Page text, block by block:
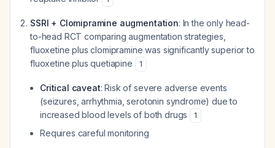
SSRI + Clomipramine augmentation: In the only head-
to-head RCT comparing augmentation strategies,
fluoxetine plus clomipramine was significantly superior to
fluoxetine plus quetiapine
1
Critical caveat: Risk of severe adverse events
(seizures, arrhythmia, serotonin syndrome) due to
increased blood levels of both drugs
1
Requires careful monitoring